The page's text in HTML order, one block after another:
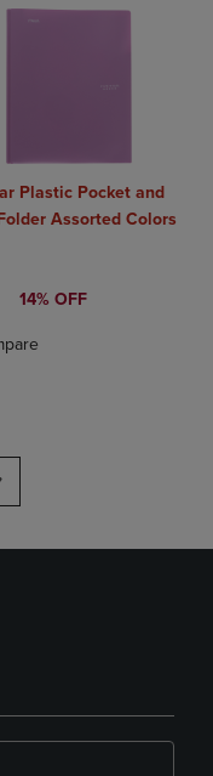
Plastic Pocket and
Assorted Colors
PRICE
PRICE
14% OFF
added, Select 2 to 4
removed, Select 2 to 4